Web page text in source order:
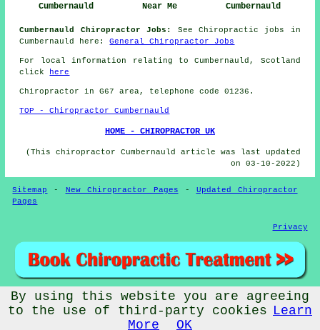
Cumbernauld
Near Me
Cumbernauld
Cumbernauld Chiropractor Jobs:
See Chiropractic jobs in
Cumbernauld here:General Chiropractor Jobs
For local information relating to Cumbernauld, Scotland
click
here
Chiropractor in G67area, telephone code 01236.
TOP - Chiropractor Cumbernauld
HOME - CHIROPRACTOR UK
(This chiropractor Cumbernauld article was last updated
on 03-10-2022)
Sitemap - New Chiropractor Pages - Updated Chiropractor
Pages
Privacy
© Chiropractorz 2022 - Chiropractor Cumbernauld (G67)
By using this website you are agreeing
to the use of third-party cookies Learn
More
OK